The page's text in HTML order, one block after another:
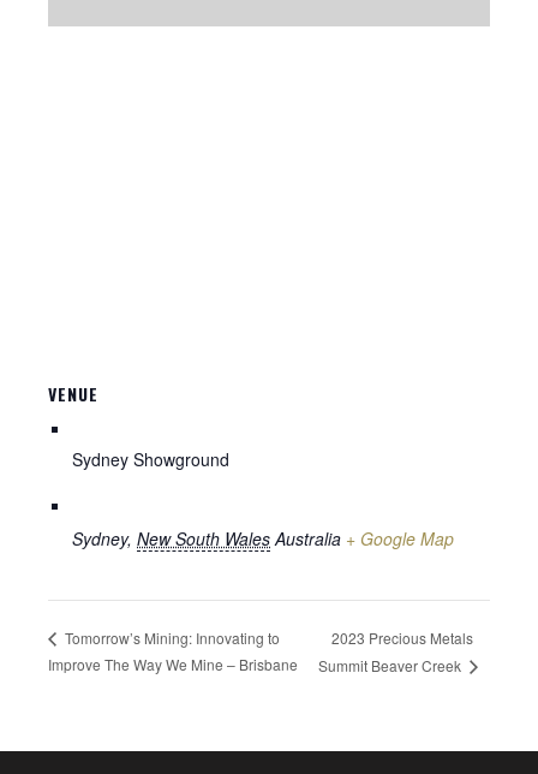
VENUE
Sydney Showground
Sydney, New South Wales Australia + Google Map
Tomorrow’s Mining: Innovating to
Improve The Way We Mine – Brisbane
2023 Precious Metals
Summit Beaver Creek